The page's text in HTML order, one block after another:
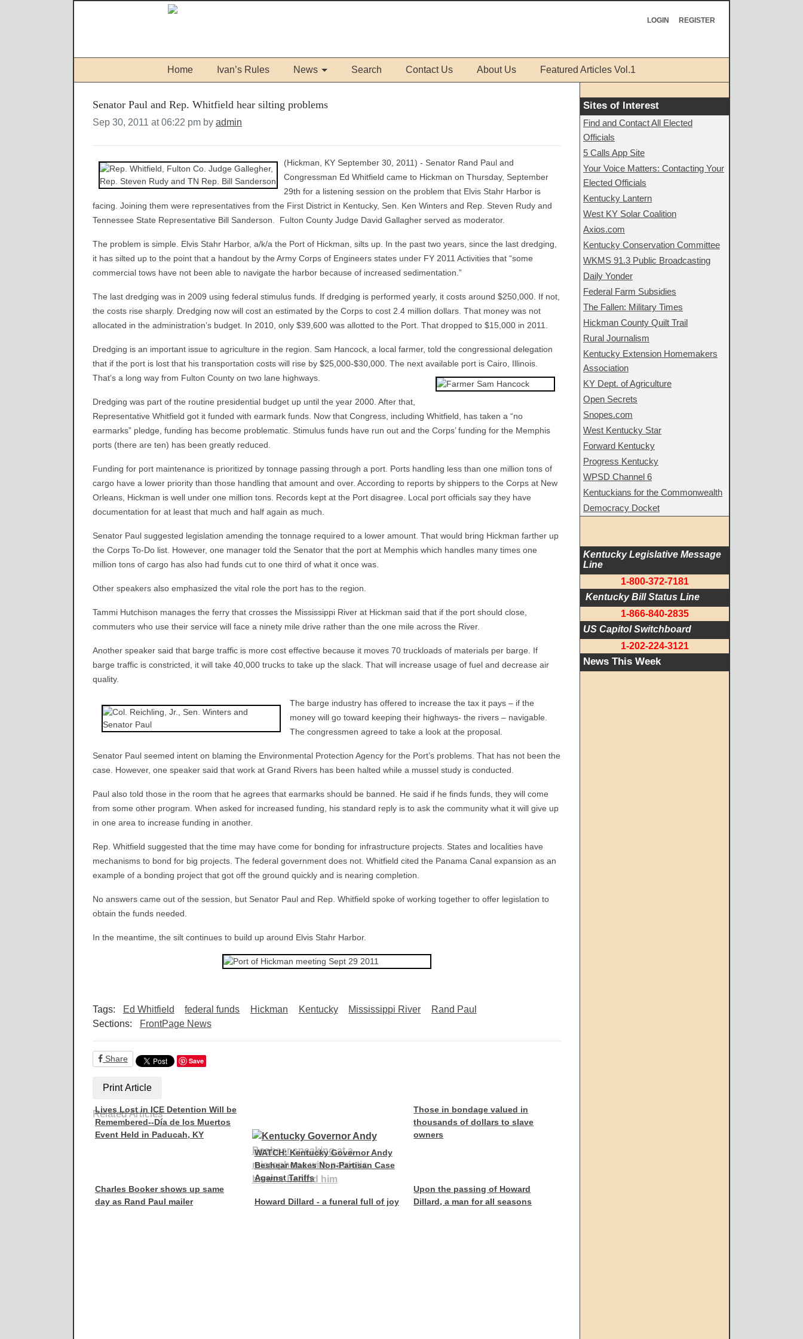
LOGIN REGISTER
Home Ivan’s Rules News Search Contact Us About Us Featured Articles Vol.1
Senator Paul and Rep. Whitfield hear silting problems
Sep 30, 2011 at 06:22 pm by admin
(Hickman, KY September 30, 2011) - Senator Rand Paul and
Congressman Ed Whitfield came to Hickman on Thursday, September
29th for a listening session on the problem that Elvis Stahr Harbor is
facing. Joining them were representatives from the First District in Kentucky, Sen. Ken Winters and Rep. Steven Rudy and
Tennessee State Representative Bill Sanderson. Fulton County Judge David Gallagher served as moderator.
The problem is simple. Elvis Stahr Harbor, a/k/a the Port of Hickman, silts up. In the past two years, since the last dredging,
it has silted up to the point that a handout by the Army Corps of Engineers states under FY 2011 Activities that “some
commercial tows have not been able to navigate the harbor because of increased sedimentation.”
The last dredging was in 2009 using federal stimulus funds. If dredging is performed yearly, it costs around $250,000. If not,
the costs rise sharply. Dredging now will cost an estimated by the Corps to cost 2.4 million dollars. That money was not
allocated in the administration’s budget. In 2010, only $39,600 was allotted to the Port. That dropped to $15,000 in 2011.
Dredging is an important issue to agriculture in the region. Sam Hancock, a local farmer, told the congressional delegation
that if the port is lost that his transportation costs will rise by $25,000-$30,000. The next available port is Cairo, Illinois.
That’s a long way from Fulton County on two lane highways.
Dredging was part of the routine presidential budget up until the year 2000. After that,
Representative Whitfield got it funded with earmark funds. Now that Congress, including Whitfield, has taken a “no
earmarks” pledge, funding has become problematic. Stimulus funds have run out and the Corps’ funding for the Memphis
ports (there are ten) has been greatly reduced.
Funding for port maintenance is prioritized by tonnage passing through a port. Ports handling less than one million tons of
cargo have a lower priority than those handling that amount and over. According to reports by shippers to the Corps at New
Orleans, Hickman is well under one million tons. Records kept at the Port disagree. Local port officials say they have
documentation for at least that much and half again as much.
Senator Paul suggested legislation amending the tonnage required to a lower amount. That would bring Hickman farther up
the Corps To-Do list. However, one manager told the Senator that the port at Memphis which handles many times one
million tons of cargo has also had funds cut to one third of what it once was.
Other speakers also emphasized the vital role the port has to the region.
Tammi Hutchison manages the ferry that crosses the Mississippi River at Hickman said that if the port should close,
commuters who use their service will face a ninety mile drive rather than the one mile across the River.
Another speaker said that barge traffic is more cost effective because it moves 70 truckloads of materials per barge. If
barge traffic is constricted, it will take 40,000 trucks to take up the slack. That will increase usage of fuel and decrease air
quality.
The barge industry has offered to increase the tax it pays – if the
money will go toward keeping their highways- the rivers – navigable.
The congressmen agreed to take a look at the proposal.
Senator Paul seemed intent on blaming the Environmental Protection Agency for the Port’s problems. That has not been the
case. However, one speaker said that work at Grand Rivers has been halted while a mussel study is conducted.
Paul also told those in the room that he agrees that earmarks should be banned. He said if he finds funds, they will come
from some other program. When asked for increased funding, his standard reply is to ask the community what it will give up
in one area to increase funding in another.
Rep. Whitfield suggested that the time may have come for bonding for infrastructure projects. States and localities have
mechanisms to bond for big projects. The federal government does not. Whitfield cited the Panama Canal expansion as an
example of a bonding project that got off the ground quickly and is nearing completion.
No answers came out of the session, but Senator Paul and Rep. Whitfield spoke of working together to offer legislation to
obtain the funds needed.
In the meantime, the silt continues to build up around Elvis Stahr Harbor.
Tags: Ed Whitfield federal funds Hickman Kentucky Mississippi River
Rand Paul
Sections:
FrontPage News
Share Save
Print Article
Related Articles
Lives Lost in ICE Detention Will be
Remembered--Día de los Muertos
Event Held in Paducah, KY
WATCH: Kentucky Governor Andy
Beshear Makes Non-Partisan Case
Against Tariffs
Those in bondage valued in
thousands of dollars to slave
owners
Charles Booker shows up same
day as Rand Paul mailer
Howard Dillard - a funeral full of joy
Upon the passing of Howard
Dillard, a man for all seasons
Sites of Interest
Find and Contact All Elected
Officials
5 Calls App Site
Your Voice Matters: Contacting Your
Elected Officials
Kentucky Lantern
West KY Solar Coalition
Axios.com
Kentucky Conservation Committee
WKMS 91.3 Public Broadcasting
Daily Yonder
Federal Farm Subsidies
The Fallen: Military Times
Hickman County Quilt Trail
Rural Journalism
Kentucky Extension Homemakers
Association
KY Dept. of Agriculture
Open Secrets
Snopes.com
West Kentucky Star
Forward Kentucky
Progress Kentucky
WPSD Channel 6
Kentuckians for the Commonwealth
Democracy Docket
Kentucky Legislative Message
Line
1-800-372-7181
Kentucky Bill Status Line
1-866-840-2835
US Capitol Switchboard
1-202-224-3121
News This Week